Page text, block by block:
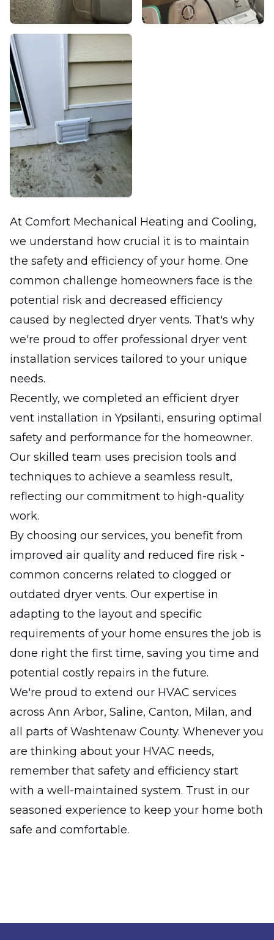
At Comfort Mechanical Heating and Cooling,
we understand how crucial it is to maintain
the safety and efficiency of your home. One
common challenge homeowners face is the
potential risk and decreased efficiency
caused by neglected dryer vents. That's why
we're proud to offer professional dryer vent
installation services tailored to your unique
needs.
Recently, we completed an efficient dryer
vent installation in Ypsilanti, ensuring optimal
safety and performance for the homeowner.
Our skilled team uses precision tools and
techniques to achieve a seamless result,
reflecting our commitment to high-quality
work.
By choosing our services, you benefit from
improved air quality and reduced fire risk -
common concerns related to clogged or
outdated dryer vents. Our expertise in
adapting to the layout and specific
requirements of your home ensures the job is
done right the first time, saving you time and
potential costly repairs in the future.
We're proud to extend our HVAC services
across Ann Arbor, Saline, Canton, Milan, and
all parts of Washtenaw County. Whenever you
are thinking about your HVAC needs,
remember that safety and efficiency start
with a well-maintained system. Trust in our
seasoned experience to keep your home both
safe and comfortable.